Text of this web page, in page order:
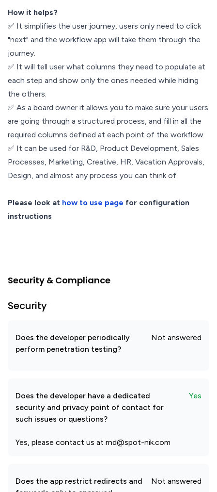
How it helps?
✅ It simplifies the user journey, users only need to click
"next" and the workflow app will take them through the
journey.
✅ It will tell user what columns they need to populate at
each step and show only the ones needed while hiding
the others.
✅ As a board owner it allows you to make sure your users
are going through a structured process, and fill in all the
required columns defined at each point of the workflow
✅ It can be used for R&D, Product Development, Sales
Processes, Marketing, Creative, HR, Vacation Approvals,
Design, and almost any process you can think of.
Please look at how to use page for configuration
instructions
Security & Compliance
Security
Does the developer periodically
perform penetration testing?
Not answered
Does the developer have a dedicated
security and privacy point of contact for
such issues or questions?
Yes
Yes, please contact us at rnd@spot-nik.com
Does the app restrict redirects and
Not answered